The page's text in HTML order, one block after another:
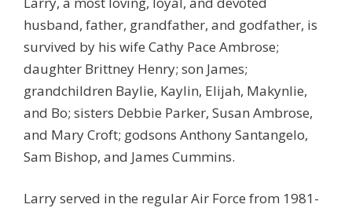
husband, father, grandfather, and godfather, is
survived by his wife Cathy Pace Ambrose;
daughter Brittney Henry; son James;
grandchildren Baylie, Kaylin, Elijah, Makynlie,
and Bo; sisters Debbie Parker, Susan Ambrose,
and Mary Croft; godsons Anthony Santangelo,
Sam Bishop, and James Cummins.
Larry served in the regular Air Force from 1981-